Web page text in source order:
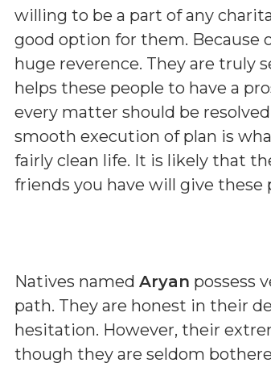
willing to be a part of any
good option for them. Because
huge reverence. They are truly
helps these people to have a
every matter should be
smooth execution of plan is
fairly clean life. It is likely that
friends you have will give these
Natives named Aryan possess
path. They are honest in their
hesitation. However, their
though they are seldom